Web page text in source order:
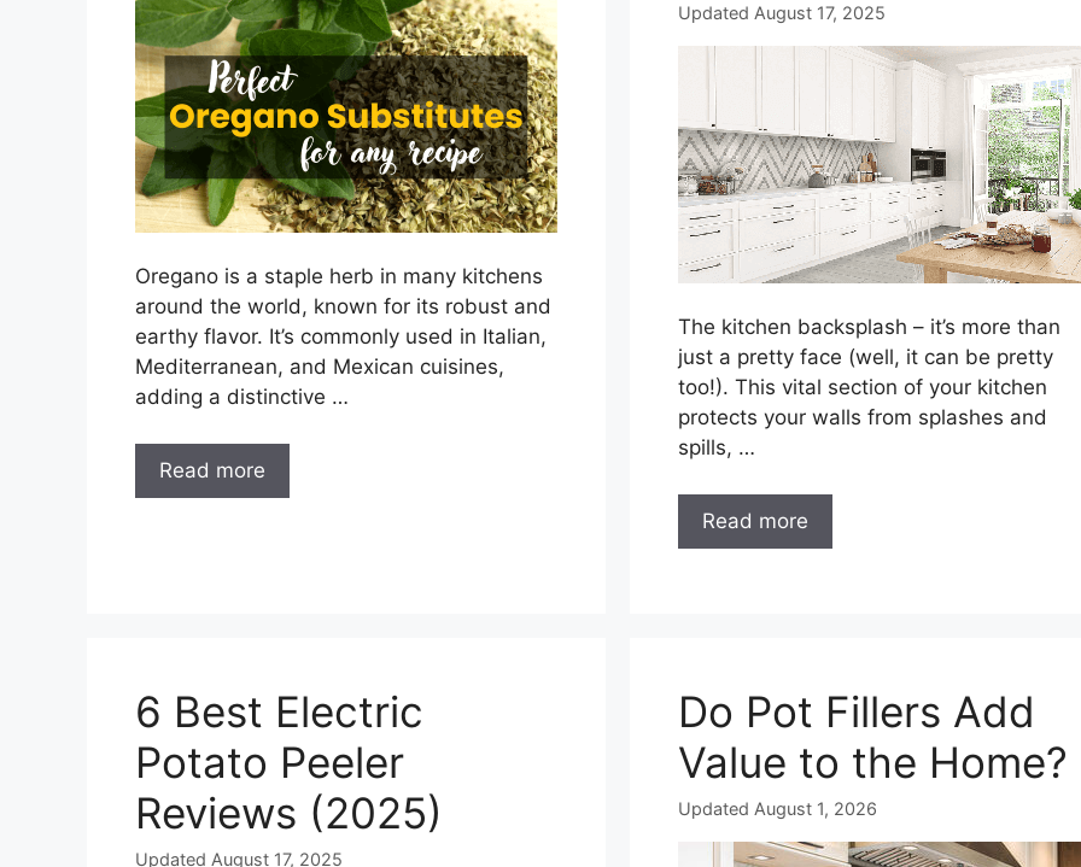
Oregano is a staple herb in many kitchens
around the world, known for its robust and
earthy flavor. It’s commonly used in Italian,
Mediterranean, and Mexican cuisines,
adding a distinctive …
Read more
Updated August 17, 2025
The kitchen backsplash – it’s more than
just a pretty face (well, it can be pretty
too!). This vital section of your kitchen
protects your walls from splashes and
spills, …
Read more
6 Best Electric
Potato Peeler
Reviews (2025)
Updated August 17, 2025
Do Pot Fillers Add
Value to the Home?
Updated August 1, 2026